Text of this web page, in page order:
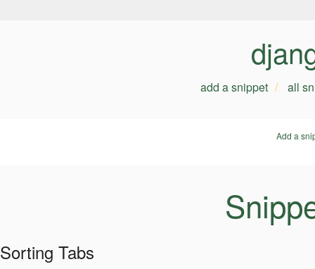
add a snippet all
Add a
Sorting Tabs